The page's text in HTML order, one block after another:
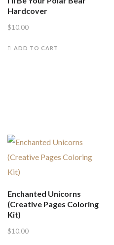
Hardcover
$10.00
ADD TO CART
Enchanted Unicorns
(Creative Pages Coloring
Kit)
$10.00